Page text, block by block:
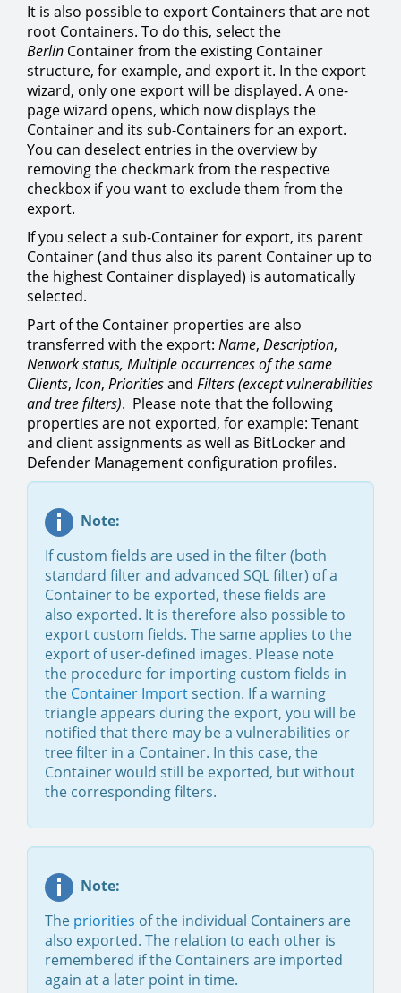
It is also possible to export Containers that are not
root Containers. To do this, select the
Berlin Container from the existing Container
structure, for example, and export it. In the export
wizard, only one export will be displayed. A one-
page wizard opens, which now displays the
Container and its sub-Containers for an export.
You can deselect entries in the overview by
removing the checkmark from the respective
checkbox if you want to exclude them from the
export.
If you select a sub-Container for export, its parent
Container (and thus also its parent Container up to
the highest Container displayed) is automatically
selected.
Part of the Container properties are also
transferred with the export: Name, Description,
Network status, Multiple occurrences of the same
Clients, Icon, Prioritiesand Filters (except vulnerabilities
and tree filters). Please note that the following
properties are not exported, for example: Tenant
and client assignments as well as BitLocker and
Defender Management configuration profiles.
Note:
If custom fields are used in the filter (both
standard filter and advanced SQL filter) of a
Container to be exported, these fields are
also exported. It is therefore also possible to
export custom fields. The same applies to the
export of user-defined images. Please note
the procedure for importing custom fields in
the Container Importsection. If a warning
triangle appears during the export, you will be
notified that there may be a vulnerabilities or
tree filter in a Container. In this case, the
Container would still be exported, but without
the corresponding filters.
Note:
The priorities of the individual Containers are
also exported. The relation to each other is
remembered if the Containers are imported
again at a later point in time.